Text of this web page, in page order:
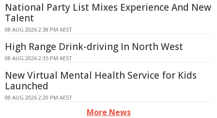
National Party List Mixes Experience And New
Talent
08 AUG 2026 2:38 PM AEST
High Range Drink-driving In North West
08 AUG 2026 2:35 PM AEST
New Virtual Mental Health Service for Kids
Launched
08 AUG 2026 2:20 PM AEST
More News